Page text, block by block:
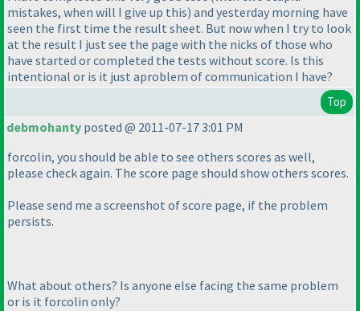
mistakes, when will I give up this) and yesterday morning have
seen the first time the result sheet. But now when I try to look
at the result I just see the page with the nicks of those who
have started or completed the tests without score. Is this
intentional or is it just aproblem of communication I have?
Top
debmohanty posted @ 2011-07-17 3:01 PM
forcolin, you should be able to see others scores as well,
please check again. The score page should show others scores.
Please send me a screenshot of score page, if the problem
persists.
What about others? Is anyone else facing the same problem
or is it forcolin only?